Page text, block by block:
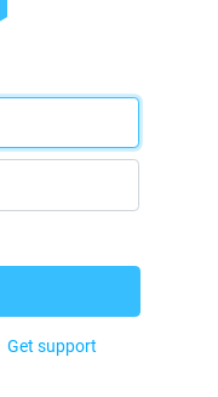
Get support